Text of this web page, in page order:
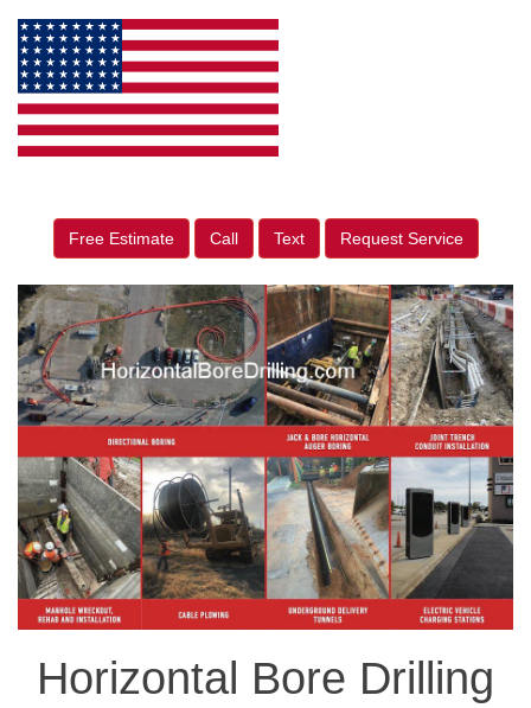
Free Estimate Call Text Request Service
Horizontal Bore Drilling